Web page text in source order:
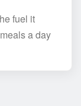
fuel it
a day